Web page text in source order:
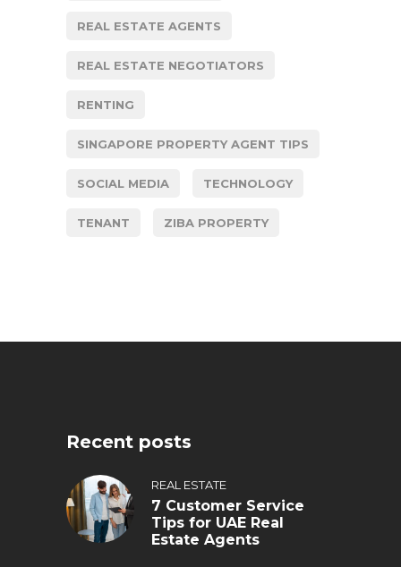
REAL ESTATE AGENTS
REAL ESTATE NEGOTIATORS
RENTING
SINGAPORE PROPERTY AGENT TIPS
SOCIAL MEDIA TECHNOLOGY
TENANT ZIBA PROPERTY
Recent posts
REAL ESTATE
7 Customer Service
Tips for UAE Real
Estate Agents